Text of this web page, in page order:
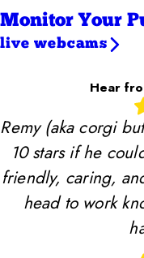
Monitor Your
live webcams
Hear
Remy (aka corgi
10 stars if he
friendly, caring,
head to work